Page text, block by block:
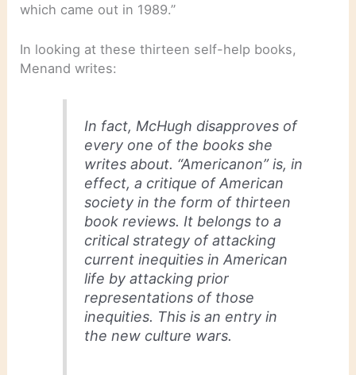
which came out in 1989.”
In looking at these thirteen self-help books,
Menand writes:
In fact, McHugh disapproves of
every one of the books she
writes about. “Americanon” is, in
effect, a critique of American
society in the form of thirteen
book reviews. It belongs to a
critical strategy of attacking
current inequities in American
life by attacking prior
representations of those
inequities. This is an entry in
the new culture wars.